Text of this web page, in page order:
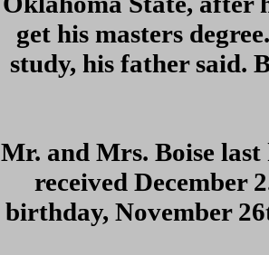
get his masters
study, his father said.
Mr. and Mrs. Boise
received December
birthday, November